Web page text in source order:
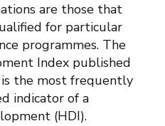
are those that
for particular
programmes. The
Index published
the most frequently
indicator of a
(HDI).